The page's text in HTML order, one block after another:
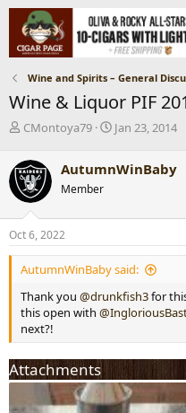
Wine and Spirits – General
Wine & Liquor PIF
T
r
e
a
d
s
t
a
r
e
r
CMontoya79
S
r
a
e
Jan 23, 2014
AutumnWinBaby
Member
Oct 6, 2022
AutumnWinBaby said:
Thank you @drunkfish3for
this open with
next?!
Attachments